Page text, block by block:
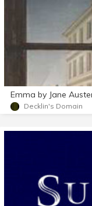
Decklin's Domain